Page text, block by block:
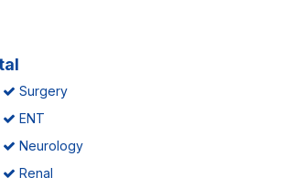
Surgery
ENT
Neurology
Renal